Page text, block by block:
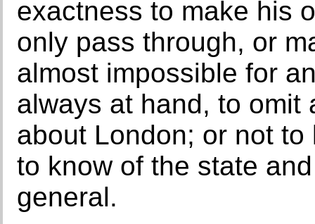
exactness to make his
only pass through, or
almost impossible for
always at hand, to omit
about London; or not
to know of the state
general.